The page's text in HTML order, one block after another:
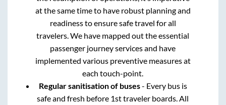
at the same time to have robust planning and
readiness to ensure safe travel for all
travelers. We have mapped out the essential
passenger journey services and have
implemented various preventive measures at
each touch-point.
Regular sanitisation of buses- Every bus is
safe and fresh before 1st traveler boards. All